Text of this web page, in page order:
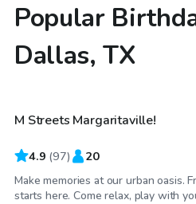
Popular
Dallas, TX
$40/hr
M Streets Margaritaville!
4.9 (97) 20
Make memories at our urban oasis.
starts here. Come relax, play with
$36/hr